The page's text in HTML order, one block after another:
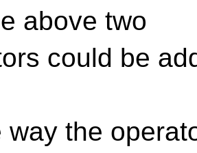
above two
could be
way the